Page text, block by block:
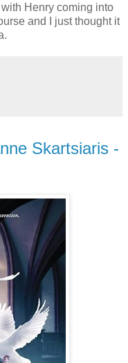
Henry coming into
and I just thought it
Skartsiaris -